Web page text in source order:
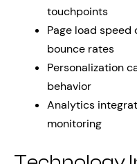
touchpoints
Page load
bounce rates
Personalization
behavior
Analytics
monitoring